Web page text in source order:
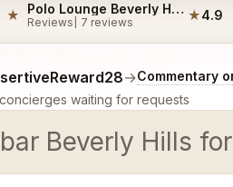
★ Polo Lounge Beverly Hills Reviews
Reviews 7 reviews ★4.9
→Commentary
concierges waiting for requests
Beverly Hills
more about what you would